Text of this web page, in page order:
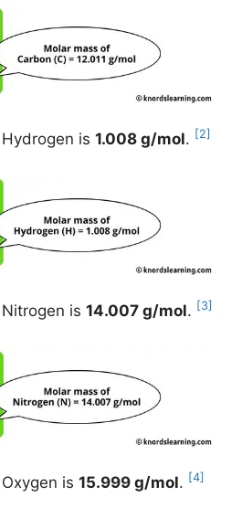
is 1.008 g/mol. [2]
is 14.007 g/mol. [3]
is 15.999 g/mol. [4]